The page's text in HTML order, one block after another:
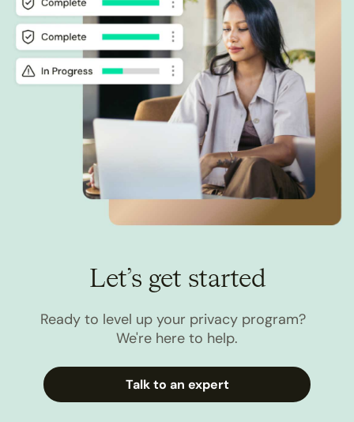
Let’s get started
Ready to level up your privacy program?
We're here to help.
Talk to an expert